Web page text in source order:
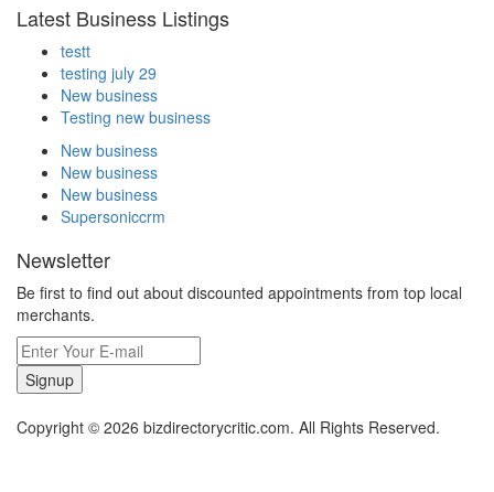
Latest Business Listings
testt
testing july 29
New business
Testing new business
New business
New business
New business
Supersoniccrm
Newsletter
Be first to find out about discounted appointments from top local
merchants.
Signup
Copyright © 2026 bizdirectorycritic.com. All Rights Reserved.